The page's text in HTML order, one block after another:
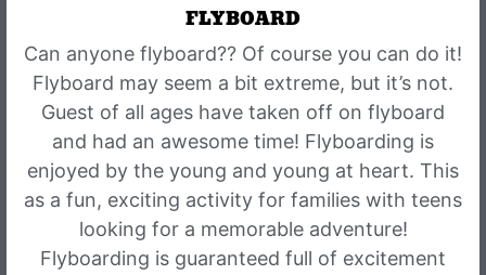
FLYBOARD
Can anyone flyboard?? Of course you can do it!
Flyboard may seem a bit extreme, but it’s not.
Guest of all ages have taken off on flyboard
and had an awesome time! Flyboarding is
enjoyed by the young and young at heart. This
as a fun, exciting activity for families with teens
looking for a memorable adventure!
Flyboarding is guaranteed full of excitement